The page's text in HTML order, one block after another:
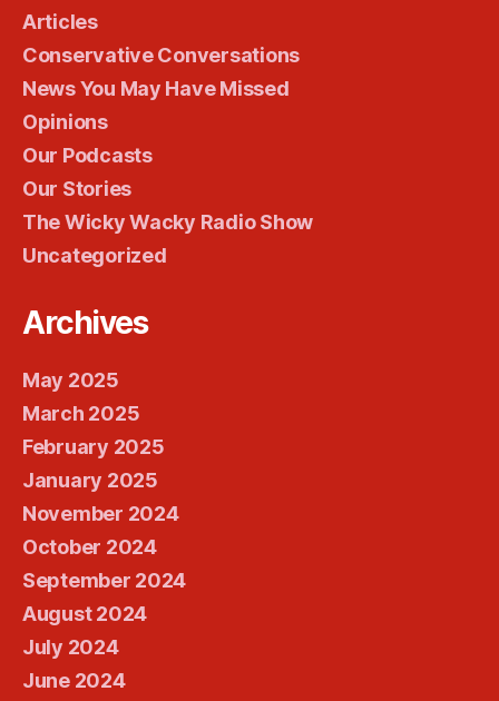
Articles
Conservative Conversations
News You May Have Missed
Opinions
Our Podcasts
Our Stories
The Wicky Wacky Radio Show
Uncategorized
Archives
May 2025
March 2025
February 2025
January 2025
November 2024
October 2024
September 2024
August 2024
July 2024
June 2024